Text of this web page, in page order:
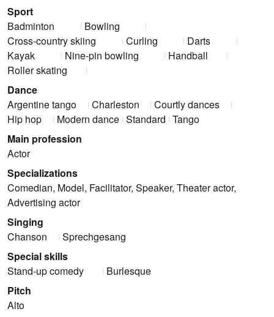
Sport
Badminton
Bowling
Cross-country skiing
Curling
Darts
Kayak
Nine-pin bowling
Handball
Roller skating
Dance
Argentine tango
Charleston
Courtly dances
Hip hop
Modern dance Standard Tango
Main profession
Actor
Specializations
Comedian, Model, Facilitator, Speaker, Theater actor,
Advertising actor
Singing
Chanson
Sprechgesang
Special skills
Stand-up comedy
Burlesque
Pitch
Alto